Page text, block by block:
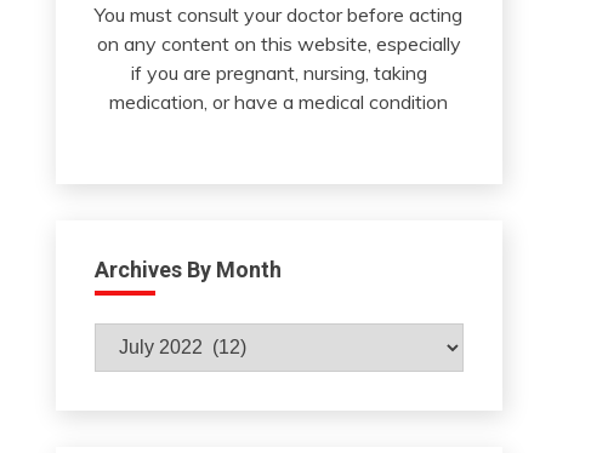
You must consult your doctor before acting
on any content on this website, especially
if you are pregnant, nursing, taking
medication, or have a medical condition
Archives By Month
Archives
By